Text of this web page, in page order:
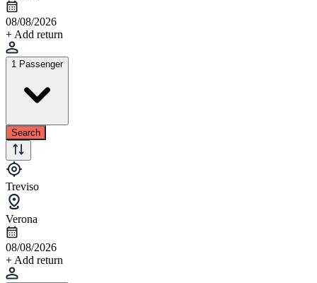
08/08/2026
+ Add return
1 Passenger
Search
Treviso
Verona
08/08/2026
+ Add return